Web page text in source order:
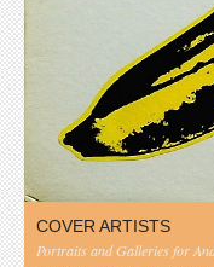
COVER ARTISTS
Portraits and Galleries for